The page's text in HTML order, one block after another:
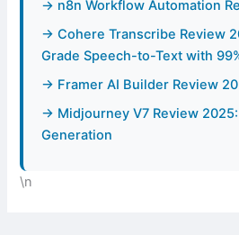
→ n8n Workflow Automation
→ Cohere Transcribe Review
Grade Speech-to-Text with
→ Framer AI Builder Review
→ Midjourney V7 Review
Generation
\n